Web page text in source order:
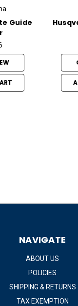
Guide
NAVIGATE
ABOUT US
POLICIES
SHIPPING & RETURNS
TAX EXEMPTION